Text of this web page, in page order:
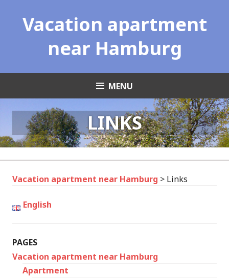
contentVacation apartment
near Hamburg
MENU
LINKS
Vacation apartment near Hamburg > Links
English
PAGES
Vacation apartment near Hamburg
Apartment